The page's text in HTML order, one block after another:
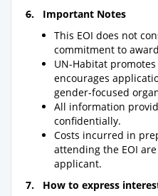
6. Important Notes
This EOI does not
commitment to
UN-Habitat
encourages
gender-focused
All information
confidentially.
Costs incurred in
attending the EOI
applicant.
7. How to express